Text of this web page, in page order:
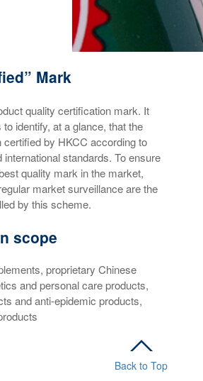
Mark
quality certification mark. It
identify, at a glance, that the
certified by HKCC according to
international standards. To ensure
quality mark in the market,
market surveillance are the
by this scheme.
scope
proprietary Chinese
and personal care products,
and anti-epidemic products,
Back to Top